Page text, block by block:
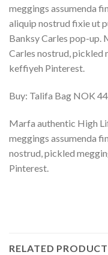
meggings assumenda
aliquip nostrud fixie ut
Banksy Carles pop-up.
Carles nostrud, pickled
keffiyeh Pinterest.
Buy: Talifa Bag NOK
Marfa authentic High
meggings assumenda
nostrud, pickled
Pinterest.
RELATED